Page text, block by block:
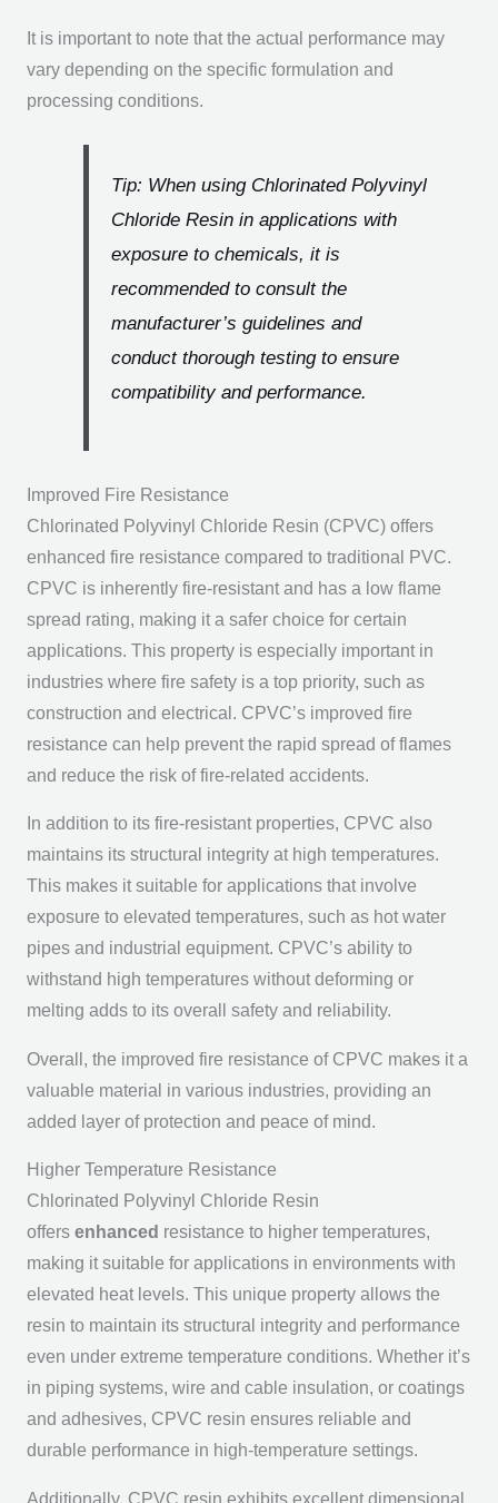
It is important to note that the actual performance may
vary depending on the specific formulation and
processing conditions.
Tip: When using Chlorinated Polyvinyl
Chloride Resin in applications with
exposure to chemicals, it is
recommended to consult the
manufacturer’s guidelines and
conduct thorough testing to ensure
compatibility and performance.
Improved Fire Resistance
Chlorinated Polyvinyl Chloride Resin (CPVC) offers
enhanced fire resistance compared to traditional PVC.
CPVC is inherently fire-resistant and has a low flame
spread rating, making it a safer choice for certain
applications. This property is especially important in
industries where fire safety is a top priority, such as
construction and electrical. CPVC’s improved fire
resistance can help prevent the rapid spread of flames
and reduce the risk of fire-related accidents.
In addition to its fire-resistant properties, CPVC also
maintains its structural integrity at high temperatures.
This makes it suitable for applications that involve
exposure to elevated temperatures, such as hot water
pipes and industrial equipment. CPVC’s ability to
withstand high temperatures without deforming or
melting adds to its overall safety and reliability.
Overall, the improved fire resistance of CPVC makes it a
valuable material in various industries, providing an
added layer of protection and peace of mind.
Higher Temperature Resistance
Chlorinated Polyvinyl Chloride Resin
offers enhanced resistance to higher temperatures,
making it suitable for applications in environments with
elevated heat levels. This unique property allows the
resin to maintain its structural integrity and performance
even under extreme temperature conditions. Whether it’s
in piping systems, wire and cable insulation, or coatings
and adhesives, CPVC resin ensures reliable and
durable performance in high-temperature settings.
Additionally, CPVC resin exhibits excellent dimensional